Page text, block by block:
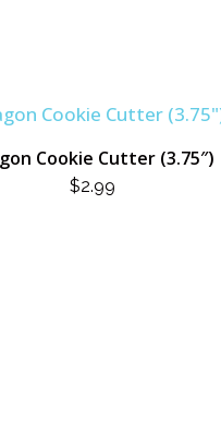
Cookie Cutter (3.75″)
$2.99